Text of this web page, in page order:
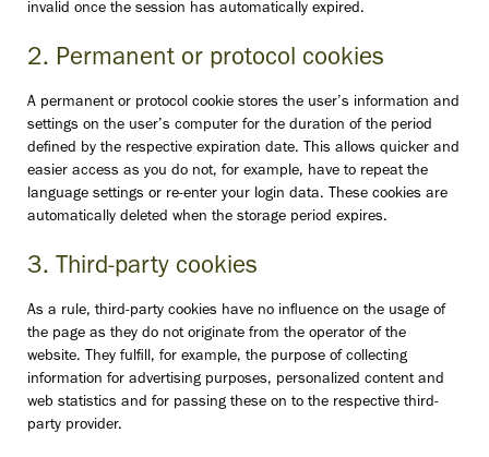
invalid once the session has automatically expired.
2. Permanent or protocol cookies
A permanent or protocol cookie stores the user’s information and
settings on the user’s computer for the duration of the period
defined by the respective expiration date. This allows quicker and
easier access as you do not, for example, have to repeat the
language settings or re-enter your login data. These cookies are
automatically deleted when the storage period expires.
3. Third-party cookies
As a rule, third-party cookies have no influence on the usage of
the page as they do not originate from the operator of the
website. They fulfill, for example, the purpose of collecting
information for advertising purposes, personalized content and
web statistics and for passing these on to the respective third-
party provider.